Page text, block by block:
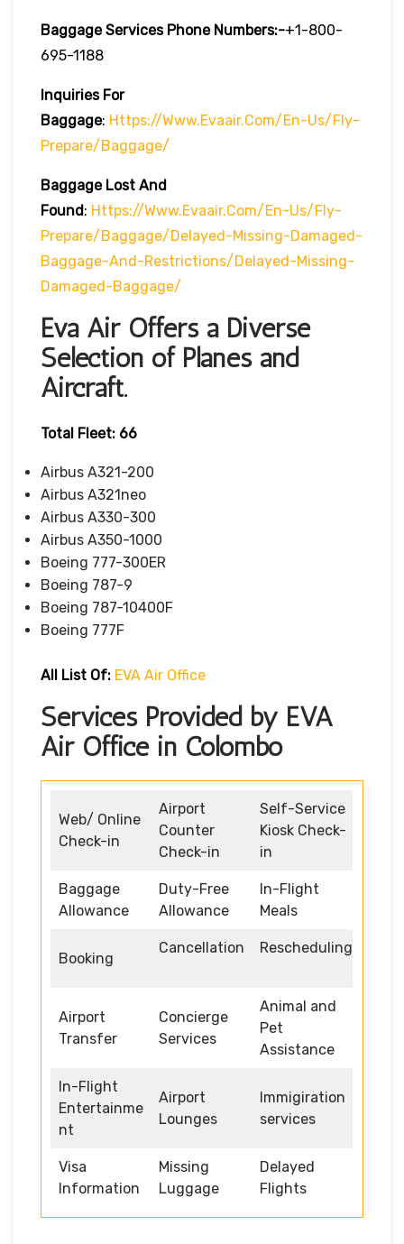
Baggage Services Phone Numbers:-+1-800-
695-1188
Inquiries For
Baggage: Https://www.evaair.com/en-Us/fly-
Prepare/baggage/
Baggage Lost And
Found: Https://www.evaair.com/en-Us/fly-
Prepare/baggage/delayed-Missing-Damaged-
Baggage-And-Restrictions/delayed-Missing-
Damaged-Baggage/
Eva Air Offers a Diverse
Selection of Planes and
Aircraft.
Total Fleet: 66
Airbus A321-200
Airbus A321neo
Airbus A330-300
Airbus A350-1000
Boeing 777-300ER
Boeing 787-9
Boeing 787-10400F
Boeing 777F
All List Of: EVA Air Office
Services Provided by EVA
Air Office in Colombo
Web/ Online
Check-in
Airport
Counter
Check-in
Self-Service
Kiosk Check-
in
Baggage
Allowance
Duty-Free
Allowance
In-Flight
Meals
Booking
Cancellation Rescheduling
Airport
Transfer
Concierge
Services
Animal and
Pet
Assistance
In-Flight
Entertainme
nt
Airport
Lounges
Immigiration
services
Visa
Information
Missing
Luggage
Delayed
Flights